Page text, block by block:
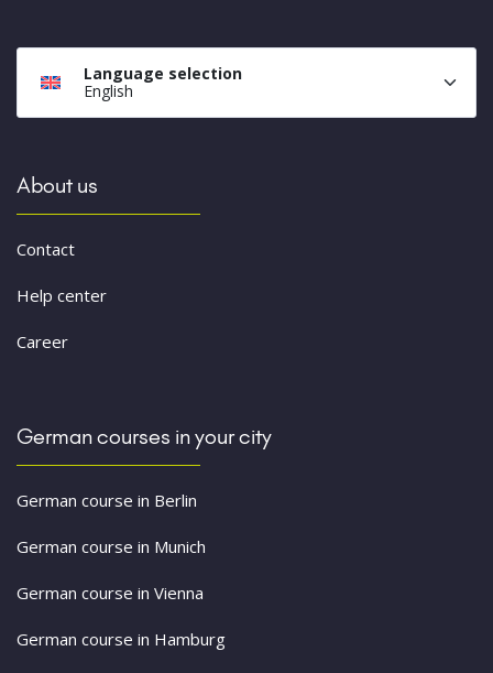
Language selection
English
About us
Contact
Help center
Career
German courses in your city
German course in Berlin
German course in Munich
German course in Vienna
German course in Hamburg